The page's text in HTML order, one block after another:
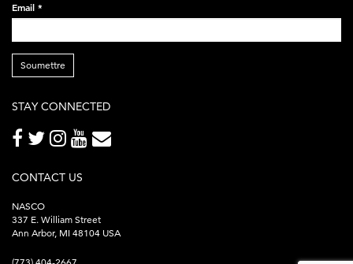
Email *
Soumettre
STAY CONNECTED
CONTACT US
NASCO
337 E. William Street
Ann Arbor, MI 48104 USA